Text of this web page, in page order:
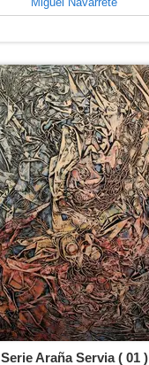
Serie Araña Servia ( 01 )